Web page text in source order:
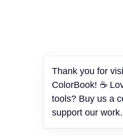
Thank you for
ColorBook! ☕
tools? Buy us a
support our